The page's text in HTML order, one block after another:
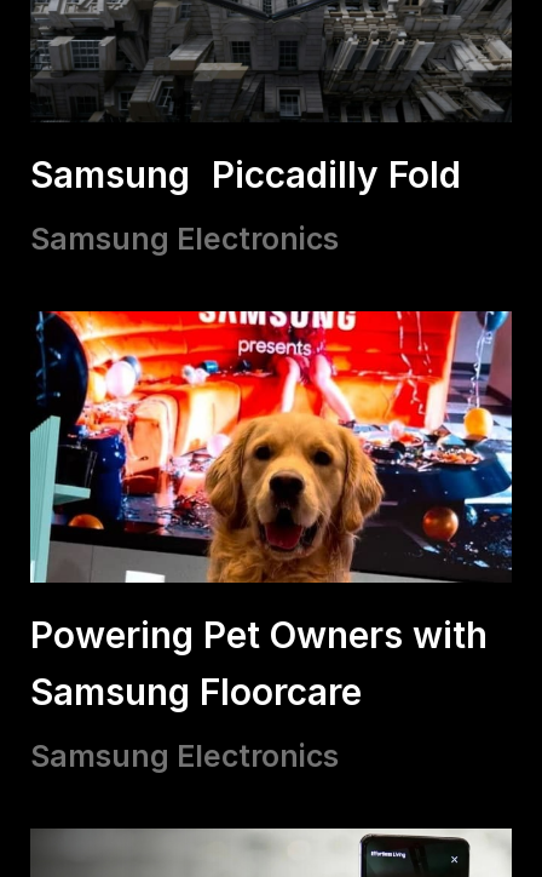
Samsung Piccadilly Fold
Samsung Electronics
Powering Pet Owners with
Samsung Floorcare
Samsung Electronics